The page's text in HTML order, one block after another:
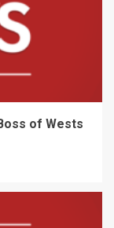
of Wests